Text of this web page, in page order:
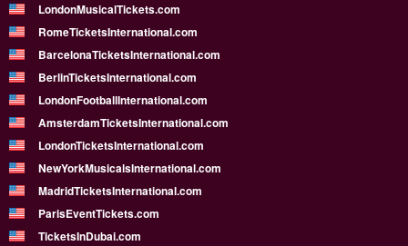
LondonMusicalTickets.com
RomeTicketsInternational.com
BarcelonaTicketsInternational.com
BerlinTicketsInternational.com
LondonFootballInternational.com
AmsterdamTicketsInternational.com
LondonTicketsInternational.com
NewYorkMusicalsInternational.com
MadridTicketsInternational.com
ParisEventTickets.com
TicketsInDubai.com